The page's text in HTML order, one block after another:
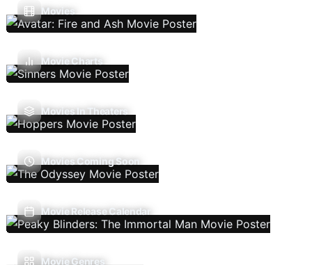
Movies
Movie Charts
Movies In Theaters
Movies Coming Soon
Movie Release Calendar
Movie Genres